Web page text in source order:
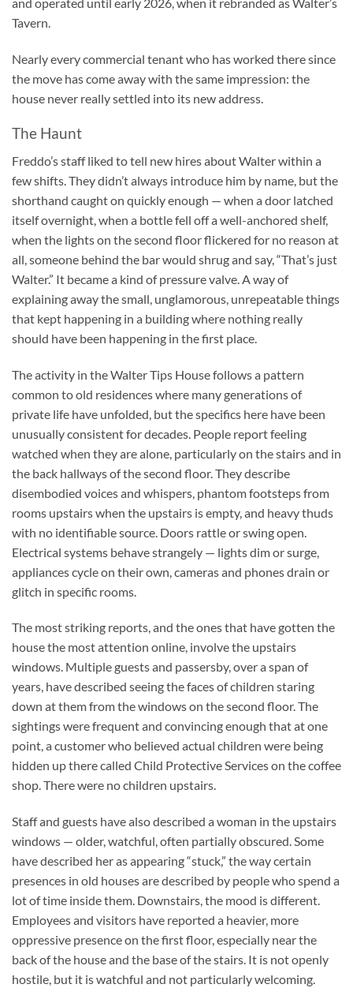
Tavern.
Nearly every commercial tenant who has worked there since
the move has come away with the same impression: the
house never really settled into its new address.
The Haunt
Freddo’s staff liked to tell new hires about Walter within a
few shifts. They didn’t always introduce him by name, but the
shorthand caught on quickly enough — when a door latched
itself overnight, when a bottle fell off a well-anchored shelf,
when the lights on the second floor flickered for no reason at
all, someone behind the bar would shrug and say, “That’s just
Walter.” It became a kind of pressure valve. A way of
explaining away the small, unglamorous, unrepeatable things
that kept happening in a building where nothing really
should have been happening in the first place.
The activity in the Walter Tips House follows a pattern
common to old residences where many generations of
private life have unfolded, but the specifics here have been
unusually consistent for decades. People report feeling
watched when they are alone, particularly on the stairs and in
the back hallways of the second floor. They describe
disembodied voices and whispers, phantom footsteps from
rooms upstairs when the upstairs is empty, and heavy thuds
with no identifiable source. Doors rattle or swing open.
Electrical systems behave strangely — lights dim or surge,
appliances cycle on their own, cameras and phones drain or
glitch in specific rooms.
The most striking reports, and the ones that have gotten the
house the most attention online, involve the upstairs
windows. Multiple guests and passersby, over a span of
years, have described seeing the faces of children staring
down at them from the windows on the second floor. The
sightings were frequent and convincing enough that at one
point, a customer who believed actual children were being
hidden up there called Child Protective Services on the coffee
shop. There were no children upstairs.
Staff and guests have also described a woman in the upstairs
windows — older, watchful, often partially obscured. Some
have described her as appearing “stuck,” the way certain
presences in old houses are described by people who spend a
lot of time inside them. Downstairs, the mood is different.
Employees and visitors have reported a heavier, more
oppressive presence on the first floor, especially near the
back of the house and the base of the stairs. It is not openly
hostile, but it is watchful and not particularly welcoming.